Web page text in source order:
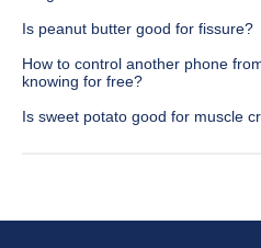
Is peanut butter good for fissure?
How to control another phone
knowing for free?
Is sweet potato good for muscle